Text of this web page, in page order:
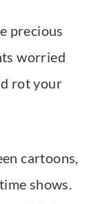
precious
worried
rot your
cartoons,
shows.